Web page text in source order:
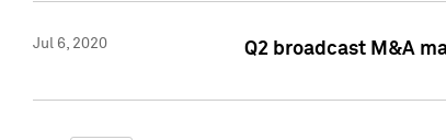
Jul 6, 2020 Q2 broadcast M&A